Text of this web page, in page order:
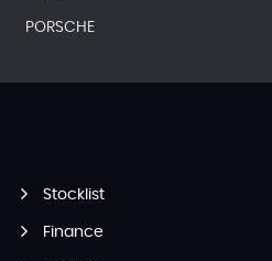
PORSCHE
Stocklist
Finance